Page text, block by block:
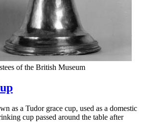
of the British Museum
as a Tudor grace cup, used as a domestic
cup passed around the table after